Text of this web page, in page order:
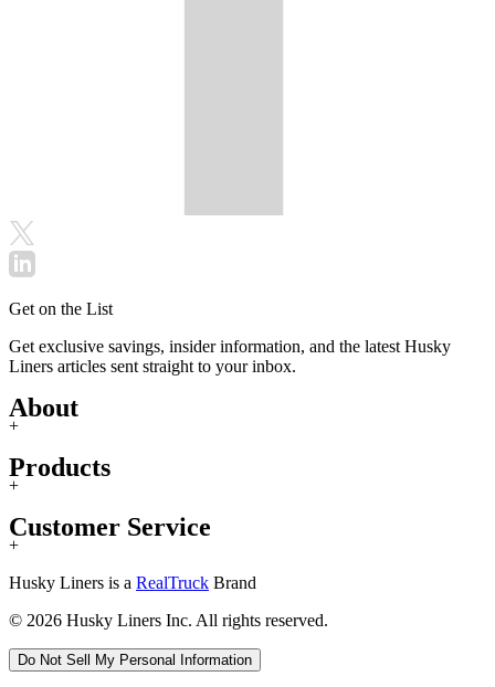
Get on the List
Get exclusive savings, insider information, and the latest Husky
Liners articles sent straight to your inbox.
About
+
Products
+
Customer Service
+
Husky Liners is a RealTruck Brand
© 2026 Husky Liners Inc. All rights reserved.
Do Not Sell My Personal Information